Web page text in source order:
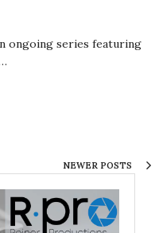
ongoing series featuring
NEWER POSTS